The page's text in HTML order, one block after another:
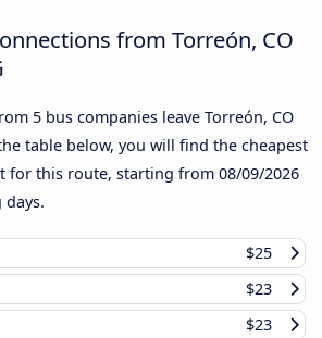
from Torreón, CO
5 bus companies leave Torreón, CO
table below, you will find the cheapest
for this route, starting from 08/09/2026
$25
$23
$23